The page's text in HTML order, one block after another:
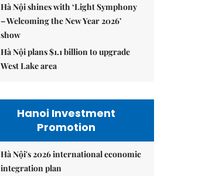
Hà Nội shines with ‘Light Symphony
– Welcoming the New Year 2026’
show
Hà Nội plans $1.1 billion to upgrade
West Lake area
Hanoi Investment
Promotion
Hà Nội's 2026 international economic
integration plan